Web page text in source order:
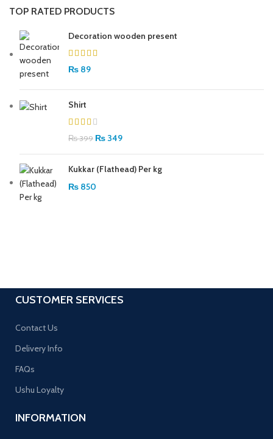
TOP RATED PRODUCTS
Decoration wooden present
₨ 89
Shirt
₨399 ₨ 349
Kukkar (Flathead) Per kg
₨ 850
CUSTOMER SERVICES
Contact Us
Delivery Info
FAQs
Ushu Loyalty
INFORMATION